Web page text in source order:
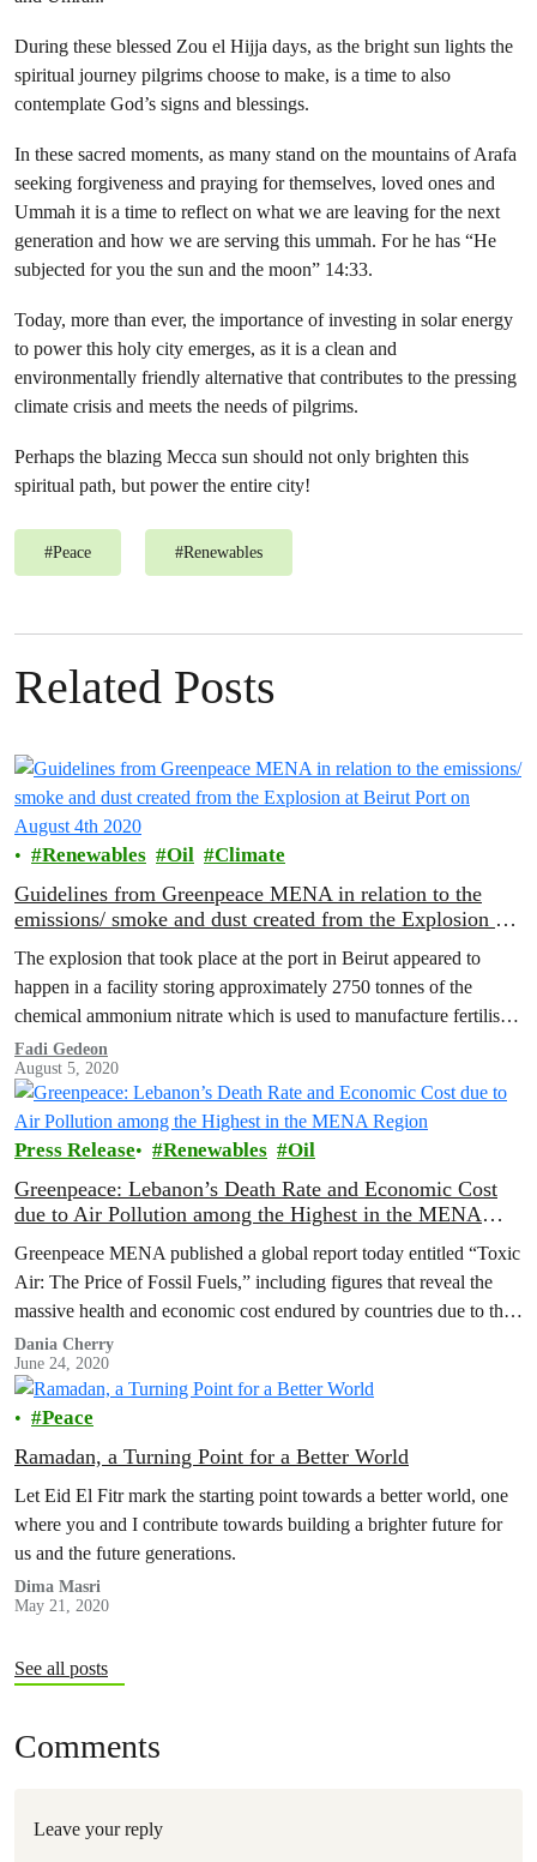
During these blessed Zou el Hijja days, as the bright sun lights the
spiritual journey pilgrims choose to make, is a time to also
contemplate God’s signs and blessings.
In these sacred moments, as many stand on the mountains of Arafa
seeking forgiveness and praying for themselves, loved ones and
Ummah it is a time to reflect on what we are leaving for the next
generation and how we are serving this ummah. For he has “He
subjected for you the sun and the moon” 14:33.
Today, more than ever, the importance of investing in solar energy
to power this holy city emerges, as it is a clean and
environmentally friendly alternative that contributes to the pressing
climate crisis and meets the needs of pilgrims.
Perhaps the blazing Mecca sun should not only brighten this
spiritual path, but power the entire city!
#Peace #Renewables
Related Posts
Renewables Oil Climate
Guidelines from Greenpeace MENA in relation to the
emissions/ smoke and dust created from the Explosion at
The explosion that took place at the port in Beirut appeared to
happen in a facility storing approximately 2750 tonnes of the
chemical ammonium nitrate which is used to manufacture fertilisers
and explosives.
Fadi Gedeon
August 5, 2020
Press Release Renewables Oil
Greenpeace: Lebanon’s Death Rate and Economic Cost
due to Air Pollution among the Highest in the MENA
Greenpeace MENA published a global report today entitled “Toxic
Air: The Price of Fossil Fuels,” including figures that reveal the
massive health and economic cost endured by countries due to their
reliance on fossil fuels, which pollute the air and increase disease
and mortality rates. The report also sheds light on the solutions that
can…
Dania Cherry
June 24, 2020
Peace
Ramadan, a Turning Point for a Better World
Let Eid El Fitr mark the starting point towards a better world, one
where you and I contribute towards building a brighter future for
us and the future generations.
Dima Masri
May 21, 2020
See all posts
Comments
Leave your reply